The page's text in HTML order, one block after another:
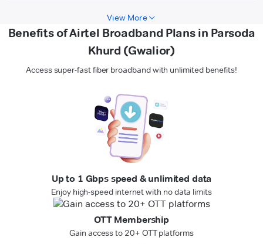
View More
Benefits of Airtel Broadband Plans in Parsoda
Khurd (Gwalior)
Access super-fast fiber broadband with unlimited benefits!
Up to 1 Gbps speed & unlimited data
Enjoy high-speed internet with no data limits
OTT Membership
Gain access to 20+ OTT platforms